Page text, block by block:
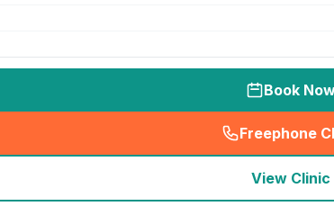
Book
Freephone
(
View Clinic